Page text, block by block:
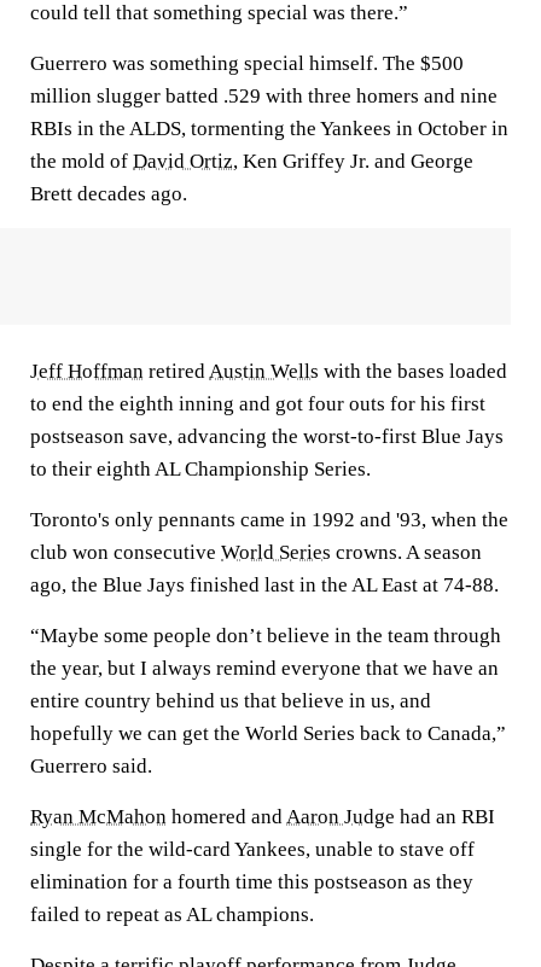
could tell that something special was there.”
Guerrero was something special himself. The $500
million slugger batted .529 with three homers and nine
RBIs in the ALDS, tormenting the Yankees in October in
the mold of David Ortiz, Ken Griffey Jr. and George
Brett decades ago.
Jeff Hoffman retiredAustin Wells with the bases loaded
to end the eighth inning and got four outs for his first
postseason save, advancing the worst-to-first Blue Jays
to their eighth AL Championship Series.
Toronto's only pennants came in 1992 and '93, when the
club won consecutive World Series crowns. A season
ago, the Blue Jays finished last in the AL East at 74-88.
“Maybe some people don’t believe in the team through
the year, but I always remind everyone that we have an
entire country behind us that believe in us, and
hopefully we can get the World Series back to Canada,”
Guerrero said.
Ryan McMahon homered andAaron Judge had an RBI
single for the wild-card Yankees, unable to stave off
elimination for a fourth time this postseason as they
failed to repeat as AL champions.